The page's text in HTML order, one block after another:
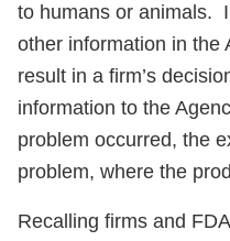
to humans or animals.
other information in the
result in a firm’s
information to the
problem occurred, the
problem, where the
Recalling firms and